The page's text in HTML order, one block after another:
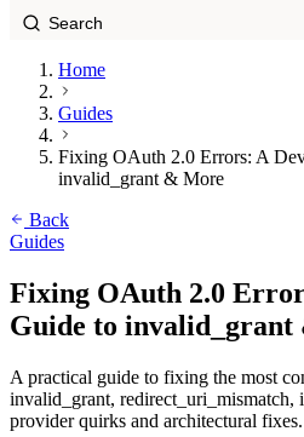
Home
Guides
Fixing OAuth 2.0 Errors: A
invalid_grant & More
Back
Guides
Fixing OAuth 2.0
Guide to
A practical guide to fixing the most
invalid_grant,
provider quirks and architectural fixes.